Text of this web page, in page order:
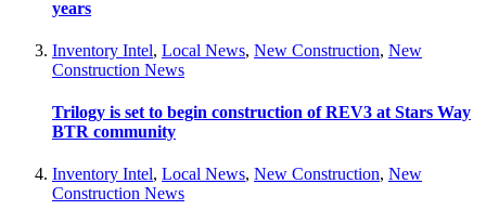
years
Inventory Intel, Local News, New Construction, New
Construction News
Trilogy is set to begin construction of REV3 at Stars Way
BTR community
Inventory Intel, Local News, New Construction, New
Construction News